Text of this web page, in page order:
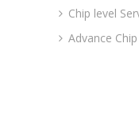
Chip level
Advance